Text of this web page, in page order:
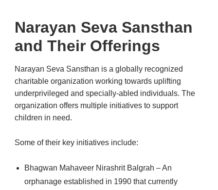
Narayan Seva Sansthan
and Their Offerings
Narayan Seva Sansthan is a globally recognized
charitable organization working towards uplifting
underprivileged and specially-abled individuals. The
organization offers multiple initiatives to support
children in need.
Some of their key initiatives include:
Bhagwan Mahaveer Nirashrit Balgrah – An
orphanage established in 1990 that currently